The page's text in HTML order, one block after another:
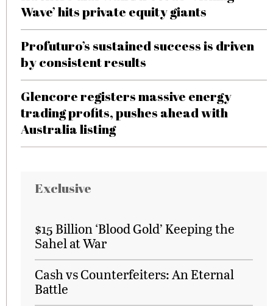
Wave’ hits private equity giants
Profuturo’s sustained success is driven
by consistent results
Glencore registers massive energy
trading profits, pushes ahead with
Australia listing
Exclusive
$15 Billion ‘Blood Gold’ Keeping the
Sahel at War
Cash vs Counterfeiters: An Eternal
Battle